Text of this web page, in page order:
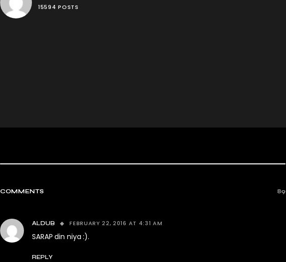
15594 POSTS
COMMENTS 89
ALDUB FEBRUARY 22, 2016 AT 4:31 AM
SARAP din niya :).
REPLY